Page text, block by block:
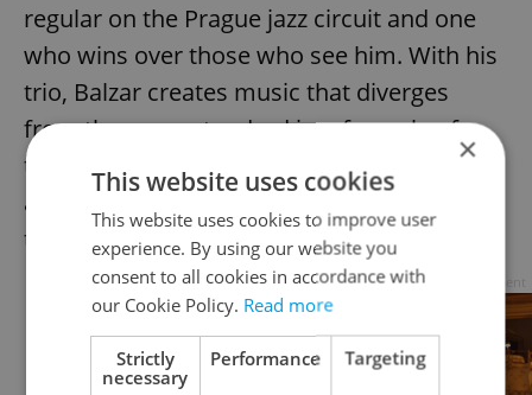
regular on the Prague jazz circuit and one
who wins over those who see him. With his
trio, Balzar creates music that diverges
from the more standard jazz formula of
theme plus solos. Instead, the three weave
a rich sound through the intersection of
their sustained and intricate improvisation.
×
This website uses cookies
This website uses cookies to improve user
experience. By using our website you
consent to all cookies in accordance with
our Cookie Policy. Read more
Strictly
necessary
Performance Targeting